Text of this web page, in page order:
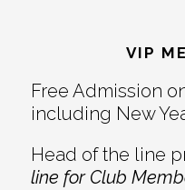
VIP
Free Admission
including New
Head of the line
line for Club